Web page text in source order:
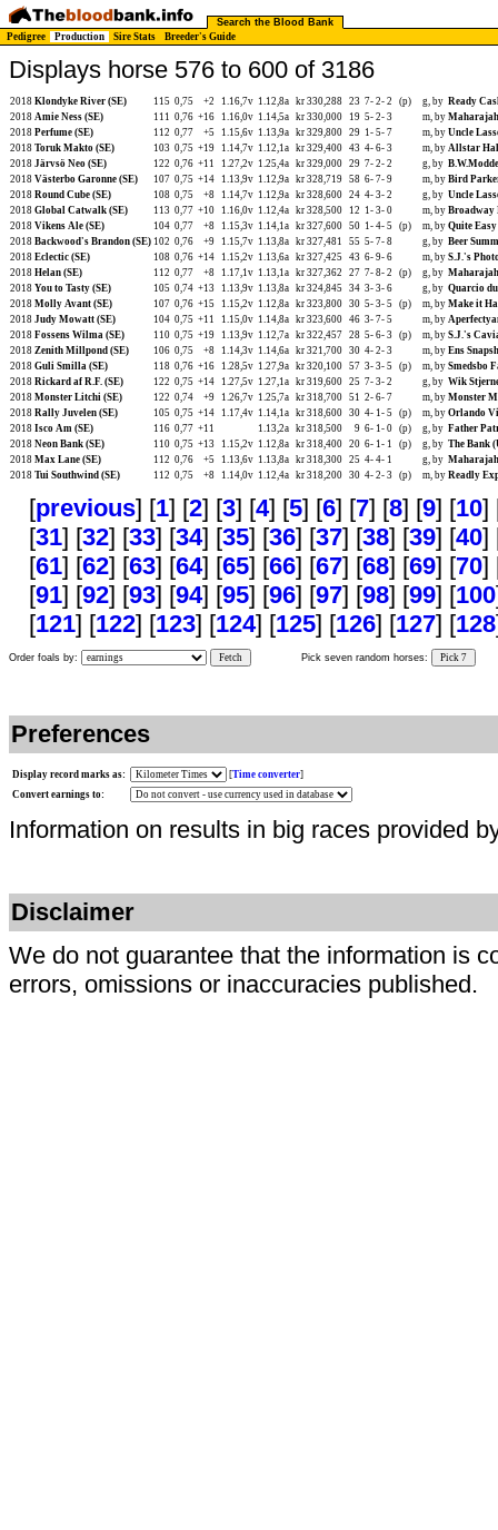
Search the Blood Bank
Pedigree
Production Sire Stats Breeder's Guide
Displays horse 576 to 600 of 3186
2018 Klondyke River (SE) 115 0,75 +2 1.16,7v 1.12,8a kr 330,288 23 7- 2- 2 (p) g, by Ready
2018 Amie Ness (SE) 111 0,76 +16 1.16,0v 1.14,5a kr 330,000 19 5- 2- 3 m, by
2018 Perfume (SE) 112 0,77 +5 1.15,6v 1.13,9a kr 329,800 29 1- 5- 7 m, by Uncle
2018 Toruk Makto (SE) 103 0,75 +19 1.14,7v 1.12,1a kr 329,400 43 4- 6- 3 m, by Allstar
2018 Järvsö Neo (SE) 122 0,76 +11 1.27,2v 1.25,4a kr 329,000 29 7- 2- 2 g, by
2018 Västerbo Garonne (SE) 107 0,75 +14 1.13,9v 1.12,9a kr 328,719 58 6- 7- 9 m, by Bird
2018 Round Cube (SE) 108 0,75 +8 1.14,7v 1.12,9a kr 328,600 24 4- 3- 2 g, by Uncle
2018 Global Catwalk (SE) 113 0,77 +10 1.16,0v 1.12,4a kr 328,500 12 1- 3- 0 m, by Broadway
2018 Vikens Ale (SE) 104 0,77 +8 1.15,3v 1.14,1a kr 327,600 50 1- 4- 5 (p) m, by Quite Easy
2018 Backwood's Brandon (SE) 102 0,76 +9 1.15,7v 1.13,8a kr 327,481 55 5- 7- 8 g, by Beer
2018 Eclectic (SE) 108 0,76 +14 1.15,2v 1.13,6a kr 327,425 43 6- 9- 6 m, by S.J.'s
2018 Helan (SE) 112 0,77 +8 1.17,1v 1.13,1a kr 327,362 27 7- 8- 2 (p) g, by
2018 You to Tasty (SE) 105 0,74 +13 1.13,9v 1.13,8a kr 324,845 34 3- 3- 6 g, by Quarcio du
2018 Molly Avant (SE) 107 0,76 +15 1.15,2v 1.12,8a kr 323,800 30 5- 3- 5 (p) m, by Make it
2018 Judy Mowatt (SE) 104 0,75 +11 1.15,0v 1.14,8a kr 323,600 46 3- 7- 5 m, by
2018 Fossens Wilma (SE) 110 0,75 +19 1.13,9v 1.12,7a kr 322,457 28 5- 6- 3 (p) m, by S.J.'s
2018 Zenith Millpond (SE) 106 0,75 +8 1.14,3v 1.14,6a kr 321,700 30 4- 2- 3 m, by Ens
2018 Guli Smilla (SE) 118 0,76 +16 1.28,5v 1.27,9a kr 320,100 57 3- 3- 5 (p) m, by Smedsbo
2018 Rickard af R.F. (SE) 122 0,75 +14 1.27,5v 1.27,1a kr 319,600 25 7- 3- 2 g, by Wik
2018 Monster Litchi (SE) 122 0,74 +9 1.26,7v 1.25,7a kr 318,700 51 2- 6- 7 m, by Monster
2018 Rally Juvelen (SE) 105 0,75 +14 1.17,4v 1.14,1a kr 318,600 30 4- 1- 5 (p) m, by Orlando
2018 Isco Am (SE) 116 0,77 +11 1.13,2a kr 318,500 9 6- 1- 0 (p) g, by Father
2018 Neon Bank (SE) 110 0,75 +13 1.15,2v 1.12,8a kr 318,400 20 6- 1- 1 (p) g, by The Bank
2018 Max Lane (SE) 112 0,76 +5 1.13,6v 1.13,8a kr 318,300 25 4- 4- 1 g, by
2018 Tui Southwind (SE) 112 0,75 +8 1.14,0v 1.12,4a kr 318,200 30 4- 2- 3 (p) m, by Readly
[previous] [1] [2] [3] [4] [5] [6] [7] [8] [9] [10]
[31] [32] [33] [34] [35] [36] [37] [38] [39] [40]
[61] [62] [63] [64] [65] [66] [67] [68] [69] [70]
[91] [92] [93] [94] [95] [96] [97] [98] [99] [100
[121] [122] [123] [124] [125] [126] [127] [128
Order foals by: Fetch Pick seven random horses: Pick 7
Preferences
Display record marks as: [Time converter]
Convert earnings to:
Information on results in big races provided
Disclaimer
We do not guarantee that the information is
errors, omissions or inaccuracies published.